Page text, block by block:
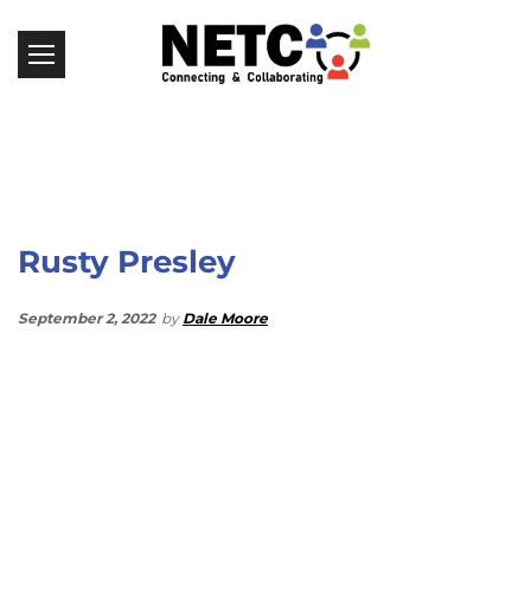
Rusty Presley
September 2, 2022 by Dale Moore